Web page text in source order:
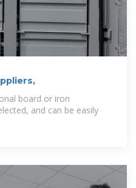
board or iron
and can be easily